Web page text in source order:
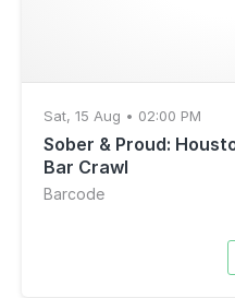
Sat, 15 Aug • 02:00 PM
Sober & Proud:
Bar Crawl
Barcode